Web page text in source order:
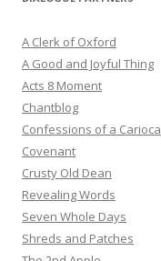
A Clerk of Oxford
A Good and Joyful Thing
Acts 8 Moment
Chantblog
Confessions of a Carioca
Covenant
Crusty Old Dean
Revealing Words
Seven Whole Days
Shreds and Patches